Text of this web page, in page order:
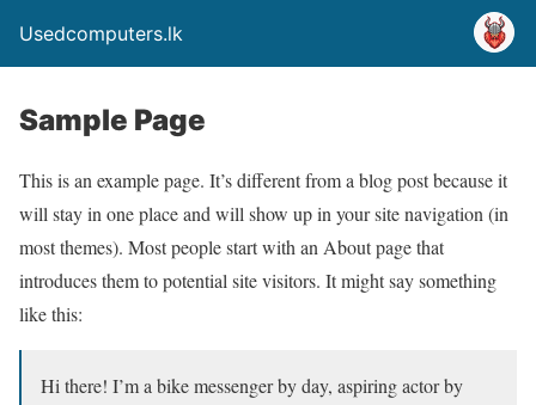
Usedcomputers.lk
Sample Page
This is an example page. It’s different from a blog post because it
will stay in one place and will show up in your site navigation (in
most themes). Most people start with an About page that
introduces them to potential site visitors. It might say something
like this:
Hi there! I’m a bike messenger by day, aspiring actor by